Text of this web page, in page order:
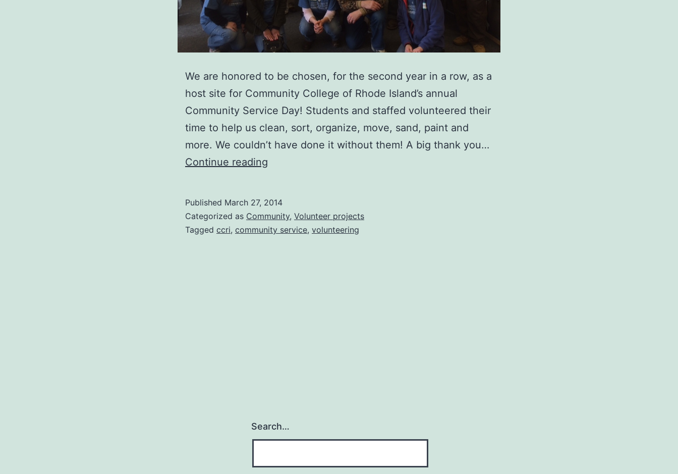
We are honored to be chosen, for the second year in a row, as a
host site for Community College of Rhode Island’s annual
Community Service Day! Students and staffed volunteered their
time to help us clean, sort, organize, move, sand, paint and
more. We couldn’t have done it without them! A big thank you…
Continue reading
Day
@
Published March 27, 2014
Categorized as Community, Volunteer projects
Tagged ccri, community service, volunteering
Search…